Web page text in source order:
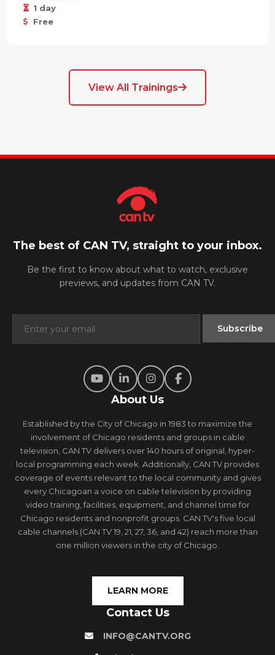
1 day
Free
View All Trainings
The best of CAN TV, straight to your inbox.
Be the first to know about what to watch, exclusive
previews, and updates from CAN TV.
About Us
Established by the City of Chicago in 1983 to maximize the
involvement of Chicago residents and groups in cable
television, CAN TV delivers over 140 hours of original, hyper-
local programming each week. Additionally, CAN TV provides
coverage of events relevant to the local community and gives
every Chicagoan a voice on cable television by providing
video training, facilities, equipment, and channel time for
Chicago residents and nonprofit groups. CAN TV's five local
cable channels (CAN TV 19, 21, 27, 36, and 42) reach more than
one million viewers in the city of Chicago.
LEARN MORE
Contact Us
INFO@CANTV.ORG